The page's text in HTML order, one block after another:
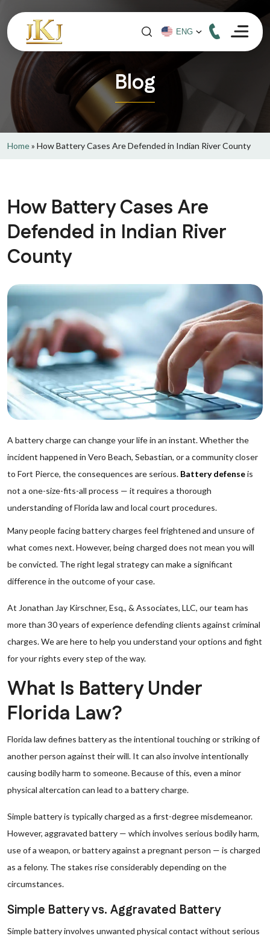
Blog
Home» How Battery Cases Are Defended in Indian River County
How Battery Cases Are
Defended in Indian River
County
A battery charge can change your life in an instant. Whether the
incident happened in Vero Beach, Sebastian, or a community closer
to Fort Pierce, the consequences are serious. Battery defenseis
not a one-size-fits-all process — it requires a thorough
understanding of Florida law and local court procedures.
Many people facing battery charges feel frightened and unsure of
what comes next. However, being charged does not mean you will
be convicted. The right legal strategy can make a significant
difference in the outcome of your case.
At Jonathan Jay Kirschner, Esq., & Associates, LLC, our team has
more than 30 years of experience defending clients against criminal
charges. We are here to help you understand your options and fight
for your rights every step of the way.
What Is Battery Under
Florida Law?
Florida law defines battery as the intentional touching or striking of
another person against their will. It can also involve intentionally
causing bodily harm to someone. Because of this, even a minor
physical altercation can lead to a battery charge.
Simple battery is typically charged as a first-degree misdemeanor.
However, aggravated battery — which involves serious bodily harm,
use of a weapon, or battery against a pregnant person — is charged
as a felony. The stakes rise considerably depending on the
circumstances.
Simple Battery vs. Aggravated Battery
Simple battery involves unwanted physical contact without serious